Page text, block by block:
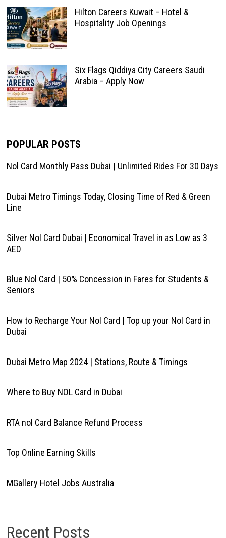
Hilton Careers Kuwait – Hotel &
Hospitality Job Openings
Six Flags Qiddiya City Careers Saudi
Arabia – Apply Now
POPULAR POSTS
Nol Card Monthly Pass Dubai | Unlimited Rides For 30 Days
Dubai Metro Timings Today, Closing Time of Red & Green
Line
Silver Nol Card Dubai | Economical Travel in as Low as 3
AED
Blue Nol Card | 50% Concession in Fares for Students &
Seniors
How to Recharge Your Nol Card | Top up your Nol Card in
Dubai
Dubai Metro Map 2024 | Stations, Route & Timings
Where to Buy NOL Card in Dubai
RTA nol Card Balance Refund Process
Top Online Earning Skills
MGallery Hotel Jobs Australia
Recent Posts